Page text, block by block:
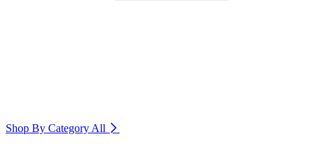
Shop By Category All